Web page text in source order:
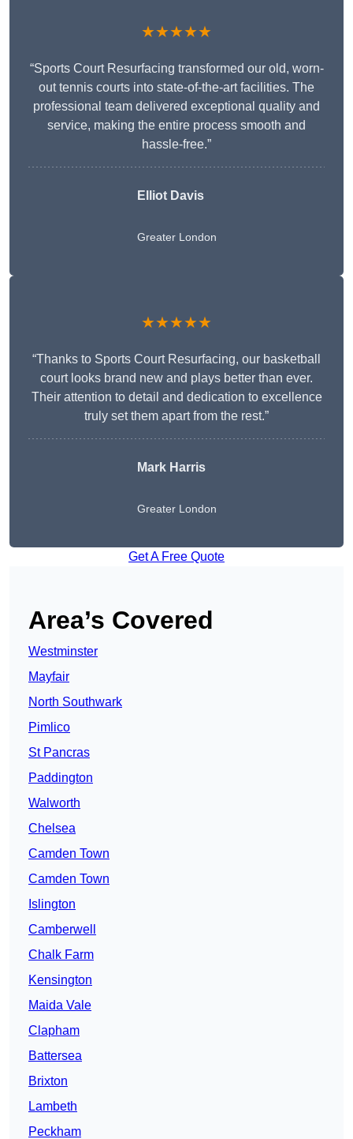
★★★★★
“Sports Court Resurfacing transformed our old, worn-
out tennis courts into state-of-the-art facilities. The
professional team delivered exceptional quality and
service, making the entire process smooth and
hassle-free.”
Elliot Davis
Greater London
★★★★★
“Thanks to Sports Court Resurfacing, our basketball
court looks brand new and plays better than ever.
Their attention to detail and dedication to excellence
truly set them apart from the rest.”
Mark Harris
Greater London
Get A Free Quote
Area’s Covered
Westminster
Mayfair
North Southwark
Pimlico
St Pancras
Paddington
Walworth
Chelsea
Camden Town
Camden Town
Islington
Camberwell
Chalk Farm
Kensington
Maida Vale
Clapham
Battersea
Brixton
Lambeth
Peckham